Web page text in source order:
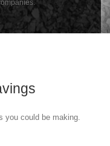
you could be making.